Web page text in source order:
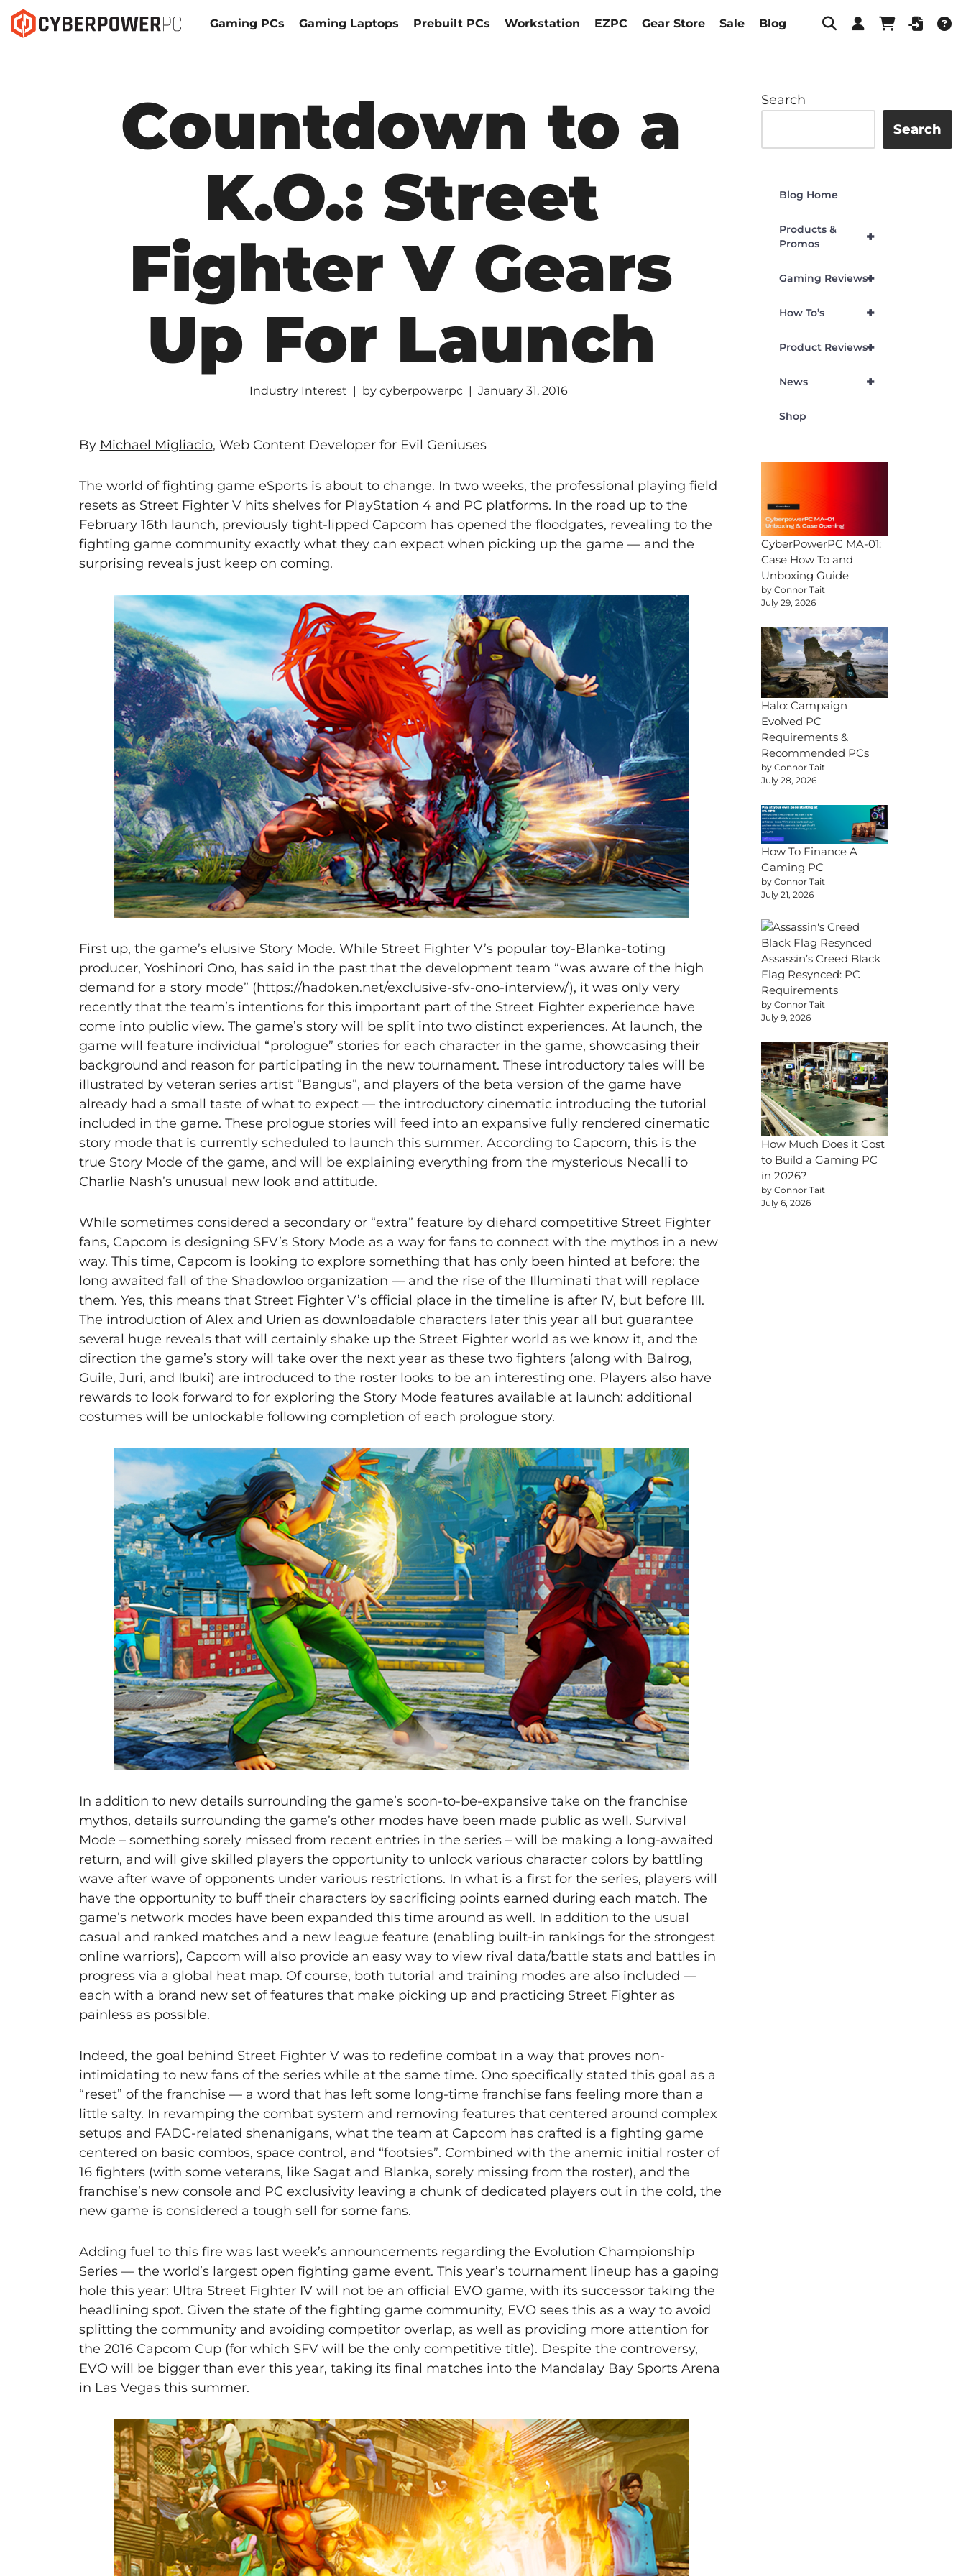
Gaming PCs Gaming Laptops Prebuilt PCs Workstation EZPC Gear Store Sale Blog
Countdown to a
K.O.: Street
Fighter V Gears
Up For Launch
Industry Interest by cyberpowerpc January 31, 2016
By Michael Migliacio, Web Content Developer for Evil Geniuses
The world of fighting game eSports is about to change. In two weeks, the professional playing field
resets as Street Fighter V hits shelves for PlayStation 4 and PC platforms. In the road up to the
February 16th launch, previously tight-lipped Capcom has opened the floodgates, revealing to the
fighting game community exactly what they can expect when picking up the game — and the
surprising reveals just keep on coming.
First up, the game’s elusive Story Mode. While Street Fighter V’s popular toy-Blanka-toting
producer, Yoshinori Ono, has said in the past that the development team “was aware of the high
demand for a story mode” (https://hadoken.net/exclusive-sfv-ono-interview/), it was only very
recently that the team’s intentions for this important part of the Street Fighter experience have
come into public view. The game’s story will be split into two distinct experiences. At launch, the
game will feature individual “prologue” stories for each character in the game, showcasing their
background and reason for participating in the new tournament. These introductory tales will be
illustrated by veteran series artist “Bangus”, and players of the beta version of the game have
already had a small taste of what to expect — the introductory cinematic introducing the tutorial
included in the game. These prologue stories will feed into an expansive fully rendered cinematic
story mode that is currently scheduled to launch this summer. According to Capcom, this is the
true Story Mode of the game, and will be explaining everything from the mysterious Necalli to
Charlie Nash’s unusual new look and attitude.
While sometimes considered a secondary or “extra” feature by diehard competitive Street Fighter
fans, Capcom is designing SFV’s Story Mode as a way for fans to connect with the mythos in a new
way. This time, Capcom is looking to explore something that has only been hinted at before: the
long awaited fall of the Shadowloo organization — and the rise of the Illuminati that will replace
them. Yes, this means that Street Fighter V’s official place in the timeline is after IV, but before III.
The introduction of Alex and Urien as downloadable characters later this year all but guarantee
several huge reveals that will certainly shake up the Street Fighter world as we know it, and the
direction the game’s story will take over the next year as these two fighters (along with Balrog,
Guile, Juri, and Ibuki) are introduced to the roster looks to be an interesting one. Players also have
rewards to look forward to for exploring the Story Mode features available at launch: additional
costumes will be unlockable following completion of each prologue story.
In addition to new details surrounding the game’s soon-to-be-expansive take on the franchise
mythos, details surrounding the game’s other modes have been made public as well. Survival
Mode – something sorely missed from recent entries in the series – will be making a long-awaited
return, and will give skilled players the opportunity to unlock various character colors by battling
wave after wave of opponents under various restrictions. In what is a first for the series, players will
have the opportunity to buff their characters by sacrificing points earned during each match. The
game’s network modes have been expanded this time around as well. In addition to the usual
casual and ranked matches and a new league feature (enabling built-in rankings for the strongest
online warriors), Capcom will also provide an easy way to view rival data/battle stats and battles in
progress via a global heat map. Of course, both tutorial and training modes are also included —
each with a brand new set of features that make picking up and practicing Street Fighter as
painless as possible.
Indeed, the goal behind Street Fighter V was to redefine combat in a way that proves non-
intimidating to new fans of the series while at the same time. Ono specifically stated this goal as a
“reset” of the franchise — a word that has left some long-time franchise fans feeling more than a
little salty. In revamping the combat system and removing features that centered around complex
setups and FADC-related shenanigans, what the team at Capcom has crafted is a fighting game
centered on basic combos, space control, and “footsies”. Combined with the anemic initial roster of
16 fighters (with some veterans, like Sagat and Blanka, sorely missing from the roster), and the
franchise’s new console and PC exclusivity leaving a chunk of dedicated players out in the cold, the
new game is considered a tough sell for some fans.
Adding fuel to this fire was last week’s announcements regarding the Evolution Championship
Series — the world’s largest open fighting game event. This year’s tournament lineup has a gaping
hole this year: Ultra Street Fighter IV will not be an official EVO game, with its successor taking the
headlining spot. Given the state of the fighting game community, EVO sees this as a way to avoid
splitting the community and avoiding competitor overlap, as well as providing more attention for
the 2016 Capcom Cup (for which SFV will be the only competitive title). Despite the controversy,
EVO will be bigger than ever this year, taking its final matches into the Mandalay Bay Sports Arena
in Las Vegas this summer.
Search
Search
Blog Home
+
Products &
Promos
+
Gaming Reviews
+
How To’s
+
Product Reviews
+
News
Shop
CyberPowerPC MA-01:
Case How To and
Unboxing Guide
by Connor Tait
July 29, 2026
Halo: Campaign
Evolved PC
Requirements &
Recommended PCs
by Connor Tait
July 28, 2026
How To Finance A
Gaming PC
by Connor Tait
July 21, 2026
Assassin’s Creed Black
Flag Resynced: PC
Requirements
by Connor Tait
July 9, 2026
How Much Does it Cost
to Build a Gaming PC
in 2026?
by Connor Tait
July 6, 2026